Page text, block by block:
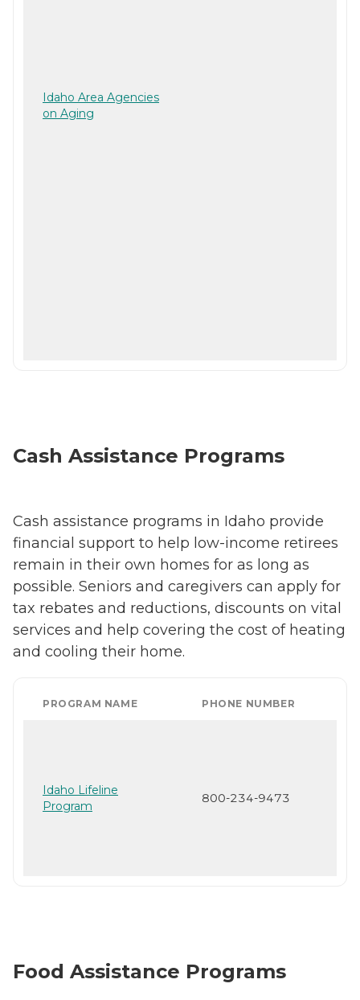
Idaho Area Agencies
on Aging
Cash Assistance Programs
Cash assistance programs in Idaho provide
financial support to help low-income retirees
remain in their own homes for as long as
possible. Seniors and caregivers can apply for
tax rebates and reductions, discounts on vital
services and help covering the cost of heating
and cooling their home.
PROGRAM NAME PHONE NUMBER
Idaho Lifeline
Program
800-234-9473
Food Assistance Programs